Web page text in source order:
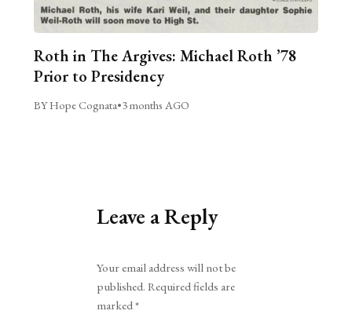
Roth in The Argives: Michael Roth ’78
Prior to Presidency
BY Hope Cognata•3 months AGO
Leave a Reply
Your email address will not be
published. Required fields are
marked*